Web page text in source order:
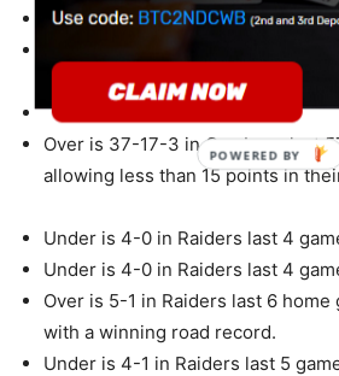
Under is 17-6 in Cowboys last 23
Under is 5-2 in Cowboys last 7
Under is 12-5 in Cowboys last 17
Over is 37-17-3 in Cowboys last
allowing less than 15 points in
Under is 4-0 in Raiders last 4
Under is 4-0 in Raiders last 4
Over is 5-1 in Raiders last 6 home
with a winning road record.
Under is 4-1 in Raiders last 5
POWERED BY